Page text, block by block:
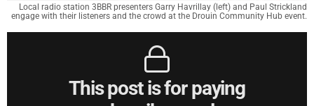
Local radio station 3BBR presenters Garry Havrillay (left) and Paul Strickland
engage with their listeners and the crowd at the Drouin Community Hub event.
This post is for paying